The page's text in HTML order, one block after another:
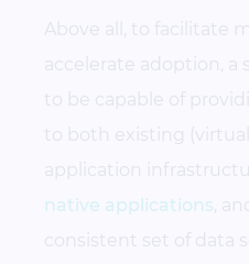
Above all, to facilitate
accelerate adoption, a
to be capable of
to both existing
application
native applications ,
consistent set of data